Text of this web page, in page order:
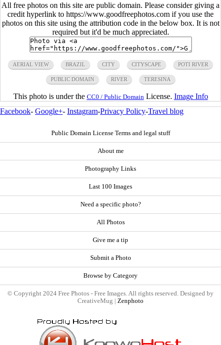
All free photos on this site are public domain. Please consider giving a
credit hyperlink to https://www.goodfreephotos.com if you use the
photos on this site using the attribution code in the below box. It is not
required but it'd be much appreciated.
AERIAL VIEW BRAZIL CITY CITYSCAPE POTI RIVER
PUBLIC DOMAIN RIVER TERESINA
This photo is under the CC0 / Public Domain License. Image Info
Facebook- Google+- Instagram-Privacy Policy-Travel blog
Public Domain License Terms and legal stuff
About me
Photography Links
Last 100 Images
Need a specific photo?
All Photos
Give me a tip
Submit a Photo
Browse by Category
© Copyright 2024 Free Photos - Free Images. All rights reserved. Designed by
CreativeMug | Zenphoto